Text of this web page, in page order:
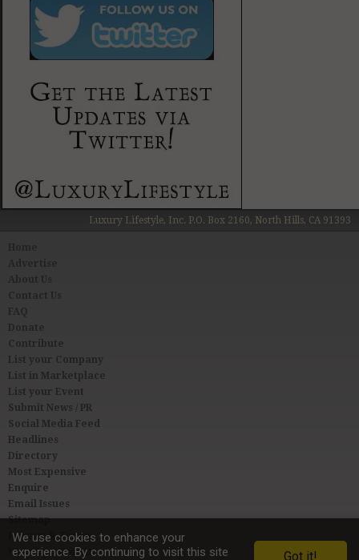
Luxury Lifestyle, Inc. P.O. Box 2160, North Hills, CA 91393
About Us
Contact Us
FAQ
Donate
Contribute
List your Company
List in Marketplace
List your Event
Submit News / PR
Social Media Feed
Headlines
Directory
Most Expensive
Enquire
Email Issues
Sitemap
Privacy & Terms
User Agreement
We use cookies to enhance your
experience. By continuing to visit this site
Got it!